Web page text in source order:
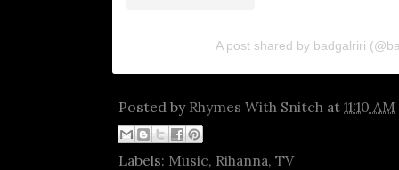
A post shared by badgalriri
Posted by Rhymes With Snitch at 11:10 AM
Labels: Music, Rihanna, TV